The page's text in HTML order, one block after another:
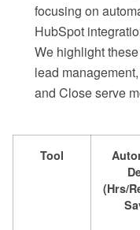
focusing on
HubSpot
We highlight
lead
and Close serve
Tool
(Hrs/